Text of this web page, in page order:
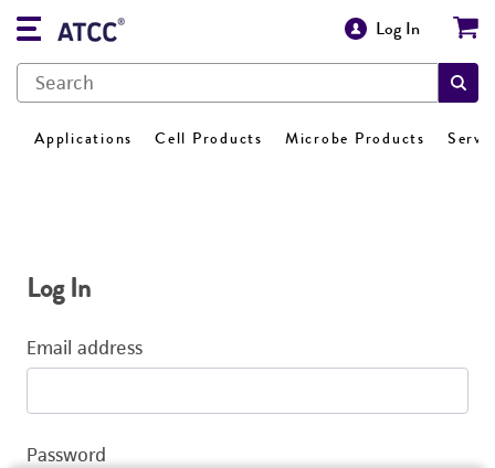
Log In
Applications Cell Products Microbe Products
Log In
Email address
Password